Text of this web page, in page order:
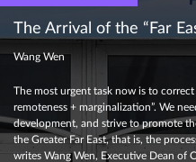
The Arrival of the “Far
Wang Wen
The most urgent task now is to correct
remoteness + marginalization”. We
development, and strive to promote
the Greater Far East, that is, the
writes Wang Wen, Executive Dean of